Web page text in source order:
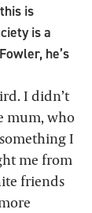
is
is a
he’s
I didn’t
mum, who
I
me from
friends